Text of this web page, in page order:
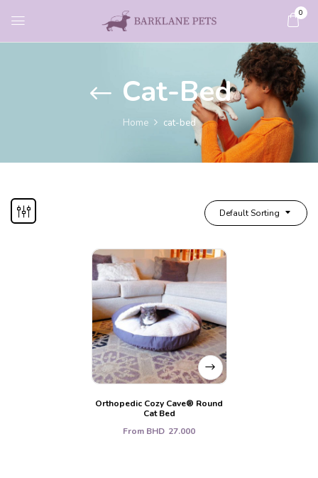
0
Cat-Bed
Home cat-bed
Default Sorting
Orthopedic Cozy Cave® Round
Cat Bed
From BHD 27.000